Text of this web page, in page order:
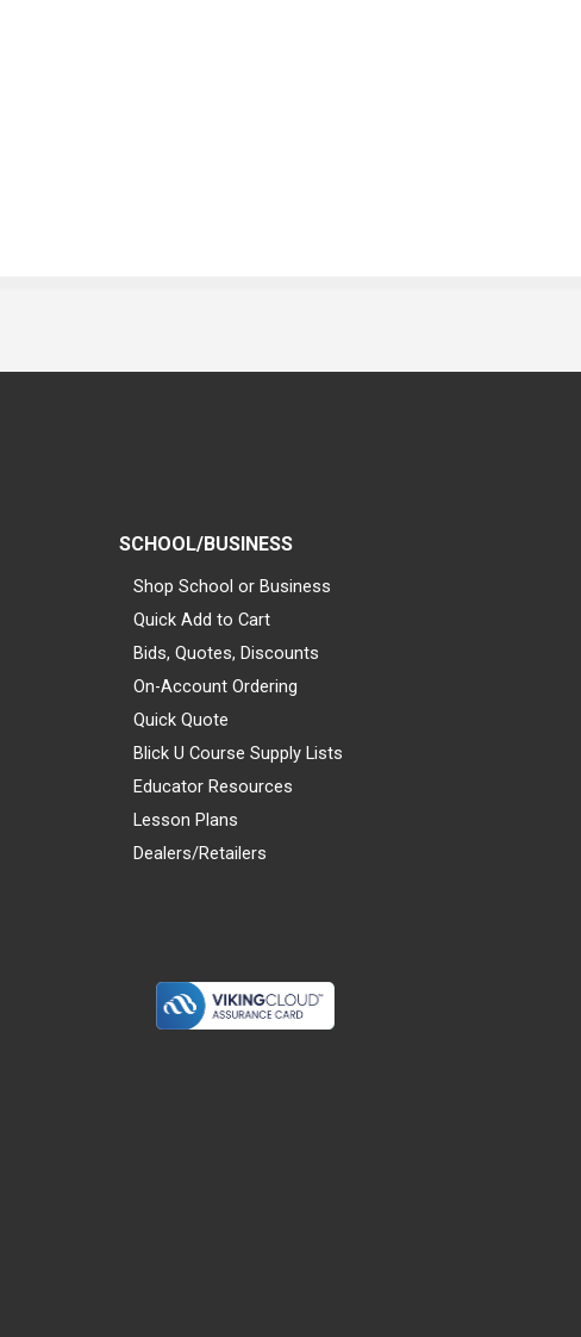
SCHOOL/BUSINESS
Shop School or Business
Quick Add to Cart
Bids, Quotes, Discounts
On-Account Ordering
Quick Quote
Blick U Course Supply Lists
Educator Resources
Lesson Plans
Dealers/Retailers